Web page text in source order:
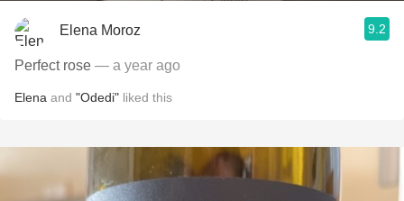
Elena Moroz 9.2
Perfect rose — a year ago
Elena and "Odedi" liked this